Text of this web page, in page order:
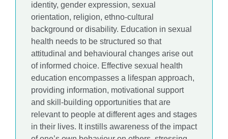
identity, gender expression, sexual
orientation, religion, ethno-cultural
background or disability. Education in sexual
health needs to be structured so that
attitudinal and behavioural changes arise out
of informed choice. Effective sexual health
education encompasses a lifespan approach,
providing information, motivational support
and skill-building opportunities that are
relevant to people at different ages and stages
in their lives. It instills awareness of the impact